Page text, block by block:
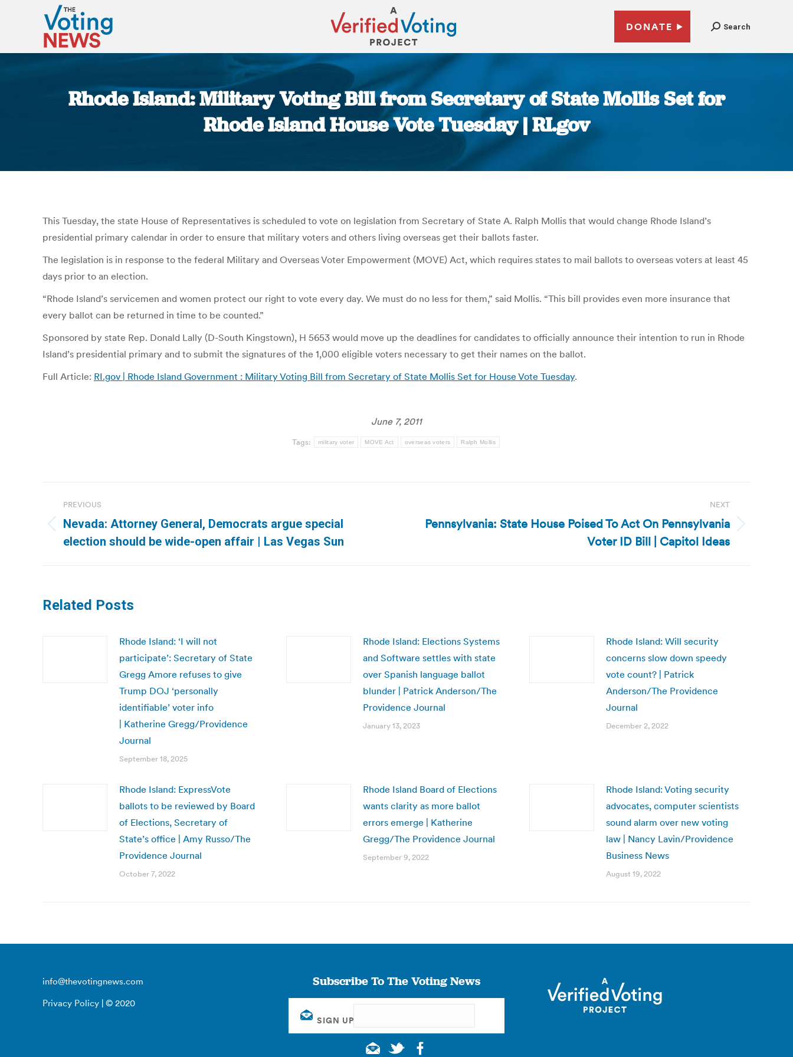
DONATE Search
Rhode Island: Military Voting Bill from Secretary of State Mollis Set for
Rhode Island House Vote Tuesday | RI.gov
This Tuesday, the state House of Representatives is scheduled to vote on legislation from Secretary of State A. Ralph Mollis that would change Rhode Island’s
presidential primary calendar in order to ensure that military voters and others living overseas get their ballots faster.
The legislation is in response to the federal Military and Overseas Voter Empowerment (MOVE) Act, which requires states to mail ballots to overseas voters at least 45
days prior to an election.
“Rhode Island’s servicemen and women protect our right to vote every day. We must do no less for them,” said Mollis. “This bill provides even more insurance that
every ballot can be returned in time to be counted.”
Sponsored by state Rep. Donald Lally (D-South Kingstown), H 5653 would move up the deadlines for candidates to officially announce their intention to run in Rhode
Island’s presidential primary and to submit the signatures of the 1,000 eligible voters necessary to get their names on the ballot.
Full Article: RI.gov | Rhode Island Government : Military Voting Bill from Secretary of State Mollis Set for House Vote Tuesday.
June 7, 2011
Tags: military voter MOVE Act overseas voters Ralph Mollis
navigation
PREVIOUS
Previous
post:
Nevada: Attorney General, Democrats argue special
election should be wide-open affair | Las Vegas Sun
NEXT
Next
Pennsylvania: State House Poised To Act On Pennsylvania
Voter ID Bill | Capitol Ideas
Related Posts
Rhode Island: ‘I will not
participate’: Secretary of State
Gregg Amore refuses to give
Trump DOJ ‘personally
identifiable’ voter info
| Katherine Gregg/Providence
Journal
September 18, 2025
Rhode Island: Elections Systems
and Software settles with state
over Spanish language ballot
blunder | Patrick Anderson/The
Providence Journal
January 13, 2023
Rhode Island: Will security
concerns slow down speedy
vote count? | Patrick
Anderson/The Providence
Journal
December 2, 2022
Rhode Island: ExpressVote
ballots to be reviewed by Board
of Elections, Secretary of
State’s office | Amy Russo/The
Providence Journal
October 7, 2022
Rhode Island Board of Elections
wants clarity as more ballot
errors emerge | Katherine
Gregg/The Providence Journal
September 9, 2022
Rhode Island: Voting security
advocates, computer scientists
sound alarm over new voting
law | Nancy Lavin/Providence
Business News
August 19, 2022
info@thevotingnews.com
Privacy Policy | © 2020
Subscribe To The Voting News